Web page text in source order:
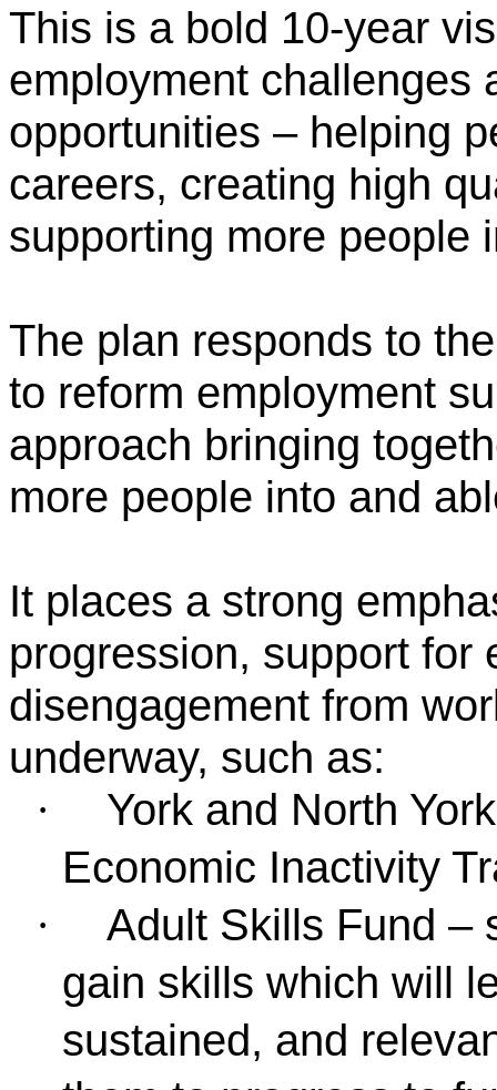
This is a bold 10-year
employment challenges
opportunities – helping
careers, creating high
supporting more people
The plan responds to
to reform employment
approach bringing
more people into and
It places a strong
progression, support for
disengagement from
underway, such as:
·
York and North
Economic Inactivity
·
Adult Skills Fund –
gain skills which will
sustained, and